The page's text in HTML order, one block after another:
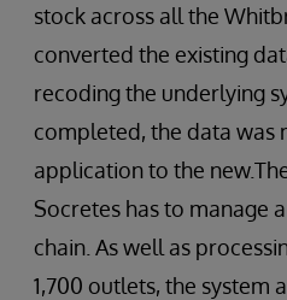
stock across all the
converted the existing
recoding the underlying
completed, the data was
application to the
Socretes has to manage
chain. As well as
1,700 outlets, the system